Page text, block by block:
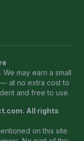
may earn a small
at no extra cost to
and free to use.
All rights
on this site